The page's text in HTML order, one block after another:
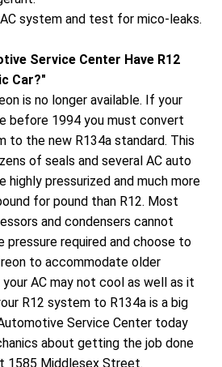
system and test for mico-leaks.
Service Center Have R12
Car?"
is no longer available. If your
before 1994 you must convert
to the new R134a standard. This
of seals and several AC auto
highly pressurized and much more
for pound than R12. Most
and condensers cannot
pressure required and choose to
to accommodate older
AC may not cool as well as it
R12 system to R134a is a big
Service Center today
about getting the job done
1585 Middlesex Street.